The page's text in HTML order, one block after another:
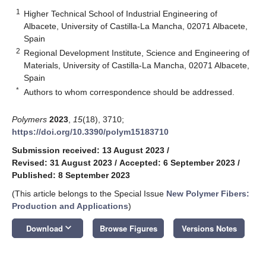
1
Higher Technical School of Industrial Engineering of
Albacete, University of Castilla-La Mancha, 02071 Albacete,
Spain
2 Regional Development Institute, Science and Engineering of
Materials, University of Castilla-La Mancha, 02071 Albacete,
Spain
* Authors to whom correspondence should be addressed.
Polymers 2023 15(18), 3710;
https://doi.org/10.3390/polym15183710
Submission received: 13 August 2023 /
Revised: 31 August 2023 / Accepted: 6 September 2023 /
Published: 8 September 2023
(This article belongs to the Special Issue New Polymer Fibers:
Production and Applications)
Download keyboard_arrow_down Browse Figures Versions Notes